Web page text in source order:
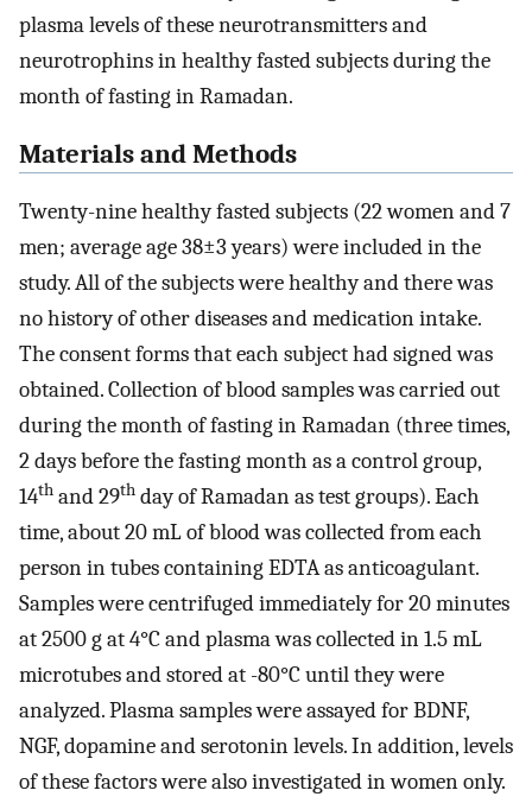
plasma levels of these neurotransmitters and
neurotrophins in healthy fasted subjects during the
month of fasting in Ramadan.
Materials and Methods
Twenty-nine healthy fasted subjects (22 women and 7
men; average age 38±3 years) were included in the
study. All of the subjects were healthy and there was
no history of other diseases and medication intake.
The consent forms that each subject had signed was
obtained. Collection of blood samples was carried out
during the month of fasting in Ramadan (three times,
2 days before the fasting month as a control group,
14th and 29th day of Ramadan as test groups). Each
time, about 20 mL of blood was collected from each
person in tubes containing EDTA as anticoagulant.
Samples were centrifuged immediately for 20 minutes
at 2500 g at 4°C and plasma was collected in 1.5 mL
microtubes and stored at -80°C until they were
analyzed. Plasma samples were assayed for BDNF,
NGF, dopamine and serotonin levels. In addition, levels
of these factors were also investigated in women only.